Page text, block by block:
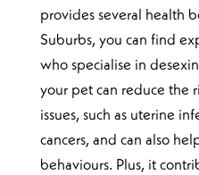
provides several health
Suburbs, you can find
who specialise in
your pet can reduce the
issues, such as uterine
cancers, and can also
behaviours. Plus, it